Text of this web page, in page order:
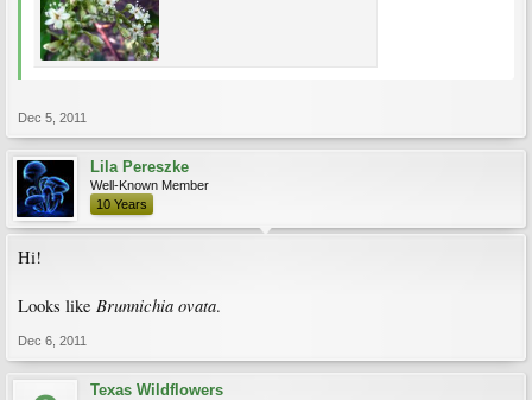
Dec 5, 2011
Lila Pereszke
Well-Known Member
10 Years
Hi!
Looks like Brunnichia ovata.
Dec 6, 2011
Texas Wildflowers